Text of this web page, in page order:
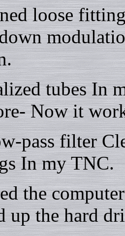
loose
tubes In
Now it
pass filter
In my TNC.
the
up the hard